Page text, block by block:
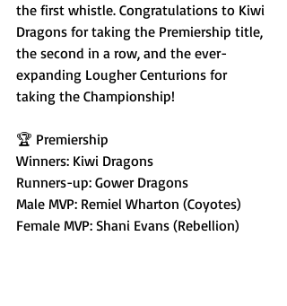
the first whistle. Congratulations to Kiwi
Dragons for taking the Premiership title,
the second in a row, and the ever-
expanding Lougher Centurions for
taking the Championship!
🏆 Premiership
Winners: Kiwi Dragons
Runners-up: Gower Dragons
Male MVP: Remiel Wharton (Coyotes)
Female MVP: Shani Evans (Rebellion)